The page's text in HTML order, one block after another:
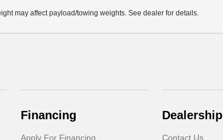
may affect payload/towing weights. See dealer for details.
Financing
Apply For Financing
Dealership
Contact Us